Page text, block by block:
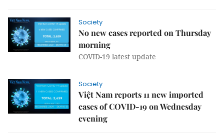
Society
No new cases reported on Thursday
morning
COVID-19 latest update
Society
Việt Nam reports 11 new imported
cases of COVID-19 on Wednesday
evening